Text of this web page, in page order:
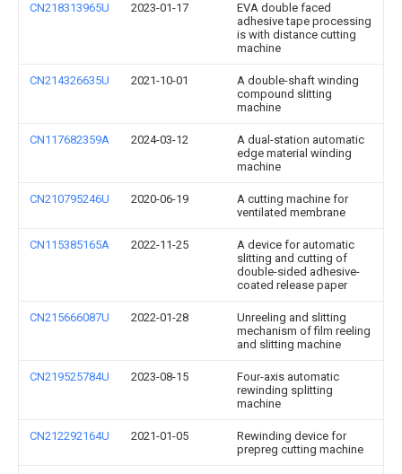
CN218313965U 2023-01-17
EVA double faced
adhesive tape processing
is with distance cutting
machine
CN214326635U 2021-10-01
A double-shaft winding
compound slitting
machine
CN117682359A 2024-03-12
A dual-station automatic
edge material winding
machine
CN210795246U 2020-06-19
A cutting machine for
ventilated membrane
CN115385165A 2022-11-25
A device for automatic
slitting and cutting of
double-sided adhesive-
coated release paper
CN215666087U 2022-01-28
Unreeling and slitting
mechanism of film reeling
and slitting machine
CN219525784U 2023-08-15
Four-axis automatic
rewinding splitting
machine
CN212292164U 2021-01-05
Rewinding device for
prepreg cutting machine